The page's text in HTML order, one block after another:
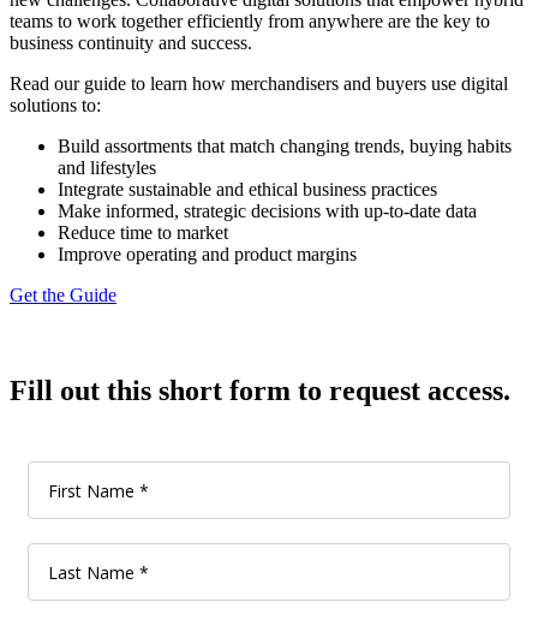
teams to work together efficiently from anywhere are the key to
business continuity and success.
Read our guide to learn how merchandisers and buyers use digital
solutions to:
Build assortments that match changing trends, buying habits
and lifestyles
Integrate sustainable and ethical business practices
Make informed, strategic decisions with up-to-date data
Reduce time to market
Improve operating and product margins
Get the Guide
Fill out this short form to request access.